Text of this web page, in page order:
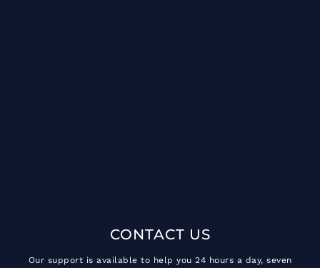
CONTACT US
Our support is available to help you 24 hours a day, seven